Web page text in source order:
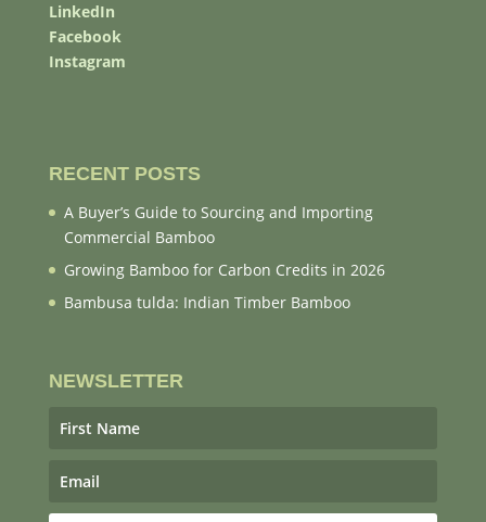
LinkedIn
Facebook
Instagram
RECENT POSTS
A Buyer’s Guide to Sourcing and Importing
Commercial Bamboo
Growing Bamboo for Carbon Credits in 2026
Bambusa tulda: Indian Timber Bamboo
NEWSLETTER